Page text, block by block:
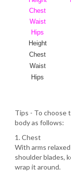
Chest
Waist
Hips
Height
Chest
Waist
Hips
Tips - To choose
body as follows:
1. Chest
With arms
shoulder blades,
wrap it around.